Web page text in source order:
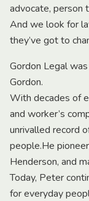
advocate, person
And we look for
they’ve got to
Gordon Legal
Gordon.
With decades of
and worker’s
unrivalled record
people.He
Henderson, and
Today, Peter
for everyday